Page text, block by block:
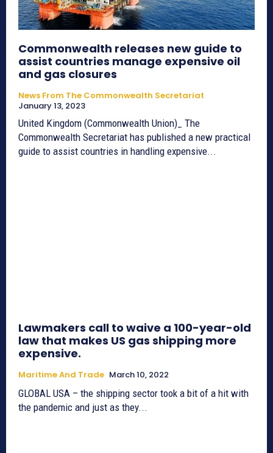
Commonwealth releases new guide to
assist countries manage expensive oil
and gas closures
News From The Commonwealth Secretariat
January 13, 2023
United Kingdom (Commonwealth Union)_ The
Commonwealth Secretariat has published a new practical
guide to assist countries in handling expensive...
Lawmakers call to waive a 100-year-old
law that makes US gas shipping more
expensive.
Maritime And Trade March 10, 2022
GLOBAL USA – the shipping sector took a bit of a hit with
the pandemic and just as they...